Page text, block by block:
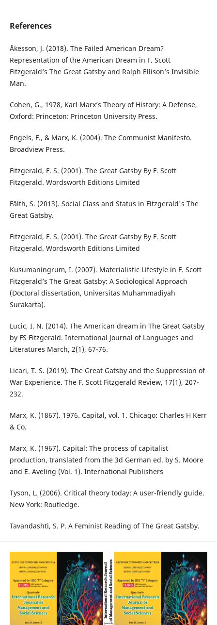
References
Åkesson, J. (2018). The Failed American Dream?
Representation of the American Dream in F. Scott
Fitzgerald’s The Great Gatsby and Ralph Ellison’s Invisible
Man.
Cohen, G., 1978, Karl Marx’s Theory of History: A Defense,
Oxford: Princeton: Princeton University Press.
Engels, F., & Marx, K. (2004). The Communist Manifesto.
Broadview Press.
Fitzgerald, F. S. (2001). The Great Gatsby By F. Scott
Fitzgerald. Wordsworth Editions Limited
Fälth, S. (2013). Social Class and Status in Fitzgerald's The
Great Gatsby.
Fitzgerald, F. S. (2001). The Great Gatsby By F. Scott
Fitzgerald. Wordsworth Editions Limited
Kusumaningrum, I. (2007). Materialistic Lifestyle in F. Scott
Fitzgerald’s The Great Gatsby: A Sociological Approach
(Doctoral dissertation, Universitas Muhammadiyah
Surakarta).
Lucic, I. N. (2014). The American dream in The Great Gatsby
by FS Fitzgerald. International Journal of Languages and
Literatures March, 2(1), 67-76.
Licari, T. S. (2019). The Great Gatsby and the Suppression of
War Experience. The F. Scott Fitzgerald Review, 17(1), 207-
232.
Marx, K. (1867). 1976. Capital, vol. 1. Chicago: Charles H Kerr
& Co.
Marx, K. (1967). Capital: The process of capitalist
production, translated from the 3d German ed. by S. Moore
and E. Aveling (Vol. 1). International Publishers
Tyson, L. (2006). Critical theory today: A user-friendly guide.
New York: Routledge.
Tavandashti, S. P. A Feminist Reading of The Great Gatsby.